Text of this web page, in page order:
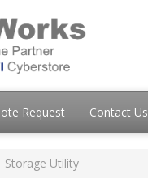
Request Contact Us
Storage Utility